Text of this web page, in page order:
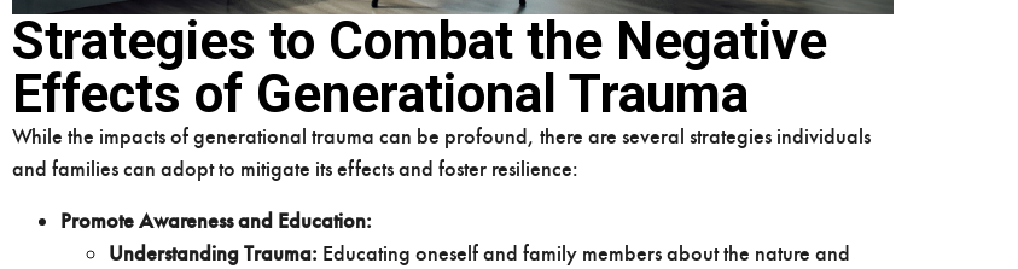
Strategies to Combat the Negative
Effects of Generational Trauma
While the impacts of generational trauma can be profound, there are several strategies individuals
and families can adopt to mitigate its effects and foster resilience:
Promote Awareness and Education:
Understanding Trauma: Educating oneself and family members about the nature and